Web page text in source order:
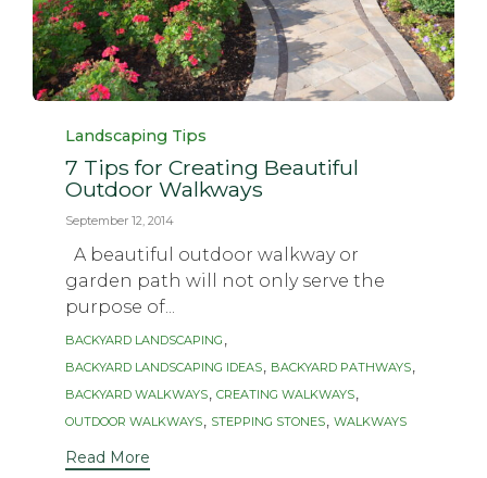
Category
Landscaping Tips
7 Tips for Creating Beautiful
Outdoor Walkways
September 12, 2014
A beautiful outdoor walkway or
garden path will not only serve the
purpose of...
Tags
BACKYARD LANDSCAPING ,
BACKYARD LANDSCAPING IDEAS, BACKYARD PATHWAYS,
BACKYARD WALKWAYS, CREATING WALKWAYS,
OUTDOOR WALKWAYS, STEPPING STONES, WALKWAYS
Read More